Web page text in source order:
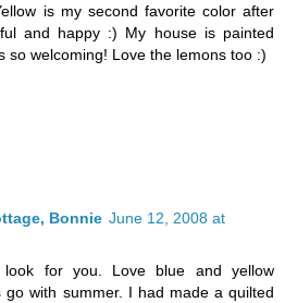
is my second favorite color after
and happy :) My house is painted
so welcoming! Love the lemons too :)
Bonnie June 12, 2008 at
for you. Love blue and yellow
go with summer. I had made a quilted